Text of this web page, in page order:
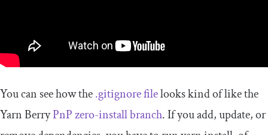
You can see how the.gitignorefilelooks kind of like the
Yarn BerryPnP zero-install branch. If you add, update, or